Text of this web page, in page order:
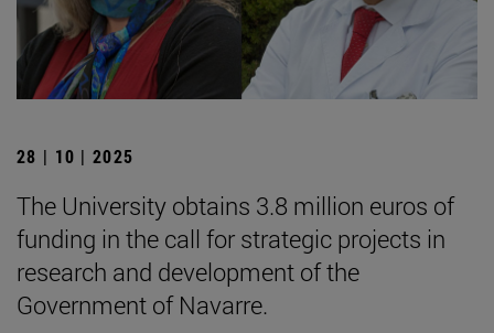
28 | 10 | 2025
The University obtains 3.8 million euros of
funding in the call for strategic projects in
research and development of the
Government of Navarre.